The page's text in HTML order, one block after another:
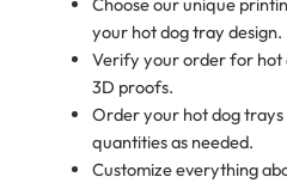
your hot dog tray design.
Verify your order for hot
3D proofs.
Order your hot dog trays
quantities as needed.
Customize everything